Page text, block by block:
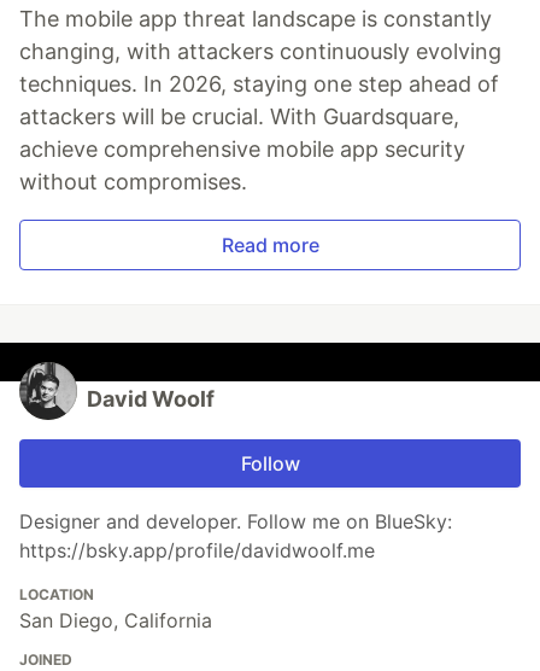
The mobile app threat landscape is constantly
changing, with attackers continuously evolving
techniques. In 2026, staying one step ahead of
attackers will be crucial. With Guardsquare,
achieve comprehensive mobile app security
without compromises.
Read more
David Woolf
Follow
Designer and developer. Follow me on BlueSky:
https://bsky.app/profile/davidwoolf.me
LOCATION
San Diego, California
JOINED